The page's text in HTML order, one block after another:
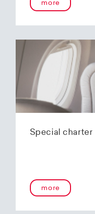
more
Special charter
more